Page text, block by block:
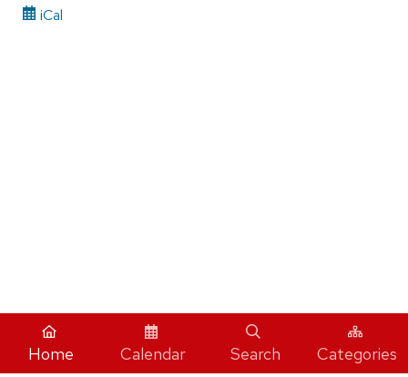
iCal
Home Calendar Search Categories